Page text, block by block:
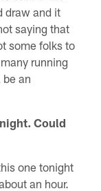
draw and it
saying that
some folks to
running
an
Could
one tonight
an hour.